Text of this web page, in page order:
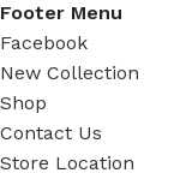
Footer Menu
Facebook
New Collection
Shop
Contact Us
Store Location